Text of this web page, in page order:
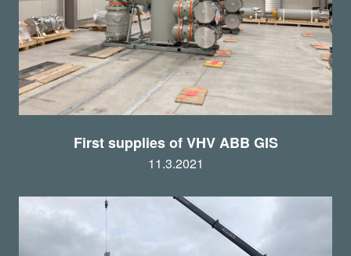
First supplies of VHV ABB GIS
11.3.2021